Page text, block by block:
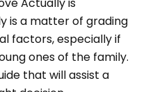
is a matter of grading
factors, especially if
ones of the family.
that will assist a